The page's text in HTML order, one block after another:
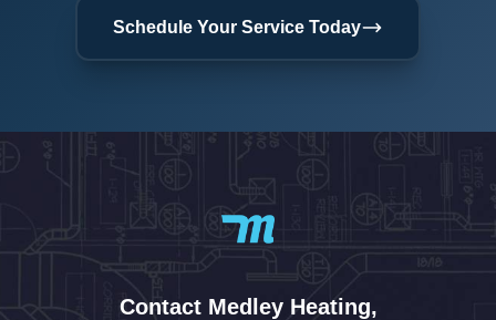
Schedule Your Service Today
Contact Medley Heating,